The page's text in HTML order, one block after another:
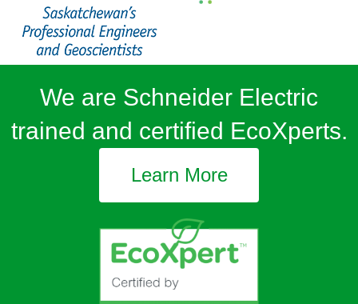
We are Schneider Electric
trained and certified EcoXperts.
Learn More